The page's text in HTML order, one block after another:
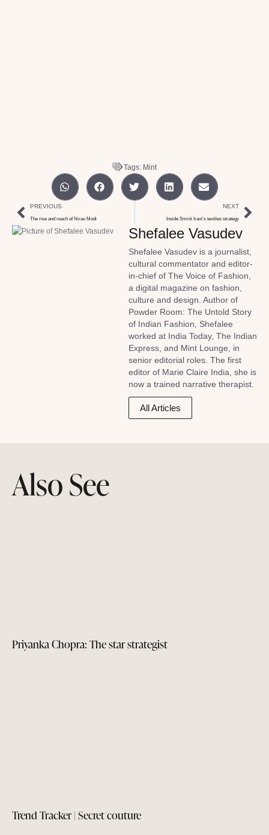
Tags: Mint
PREVIOUS
The rise and reach of Nirav Modi
NEXT
Inside Smriti Irani’s textiles strategy
Shefalee Vasudev
Shefalee Vasudev is a journalist,
cultural commentator and editor-
in-chief of The Voice of Fashion,
a digital magazine on fashion,
culture and design. Author of
Powder Room: The Untold Story
of Indian Fashion, Shefalee
worked at India Today, The Indian
Express, and Mint Lounge, in
senior editorial roles. The first
editor of Marie Claire India, she is
now a trained narrative therapist.
All Articles
Also See
Priyanka Chopra: The star strategist
Trend Tracker | Secret couture